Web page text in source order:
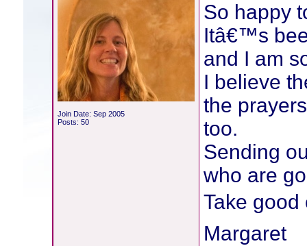
Join Date: Sep 2005
Posts: 50
So happy
Itâ€™s
and I am
I believe
the
too.
Sending
who are
Take
Margaret